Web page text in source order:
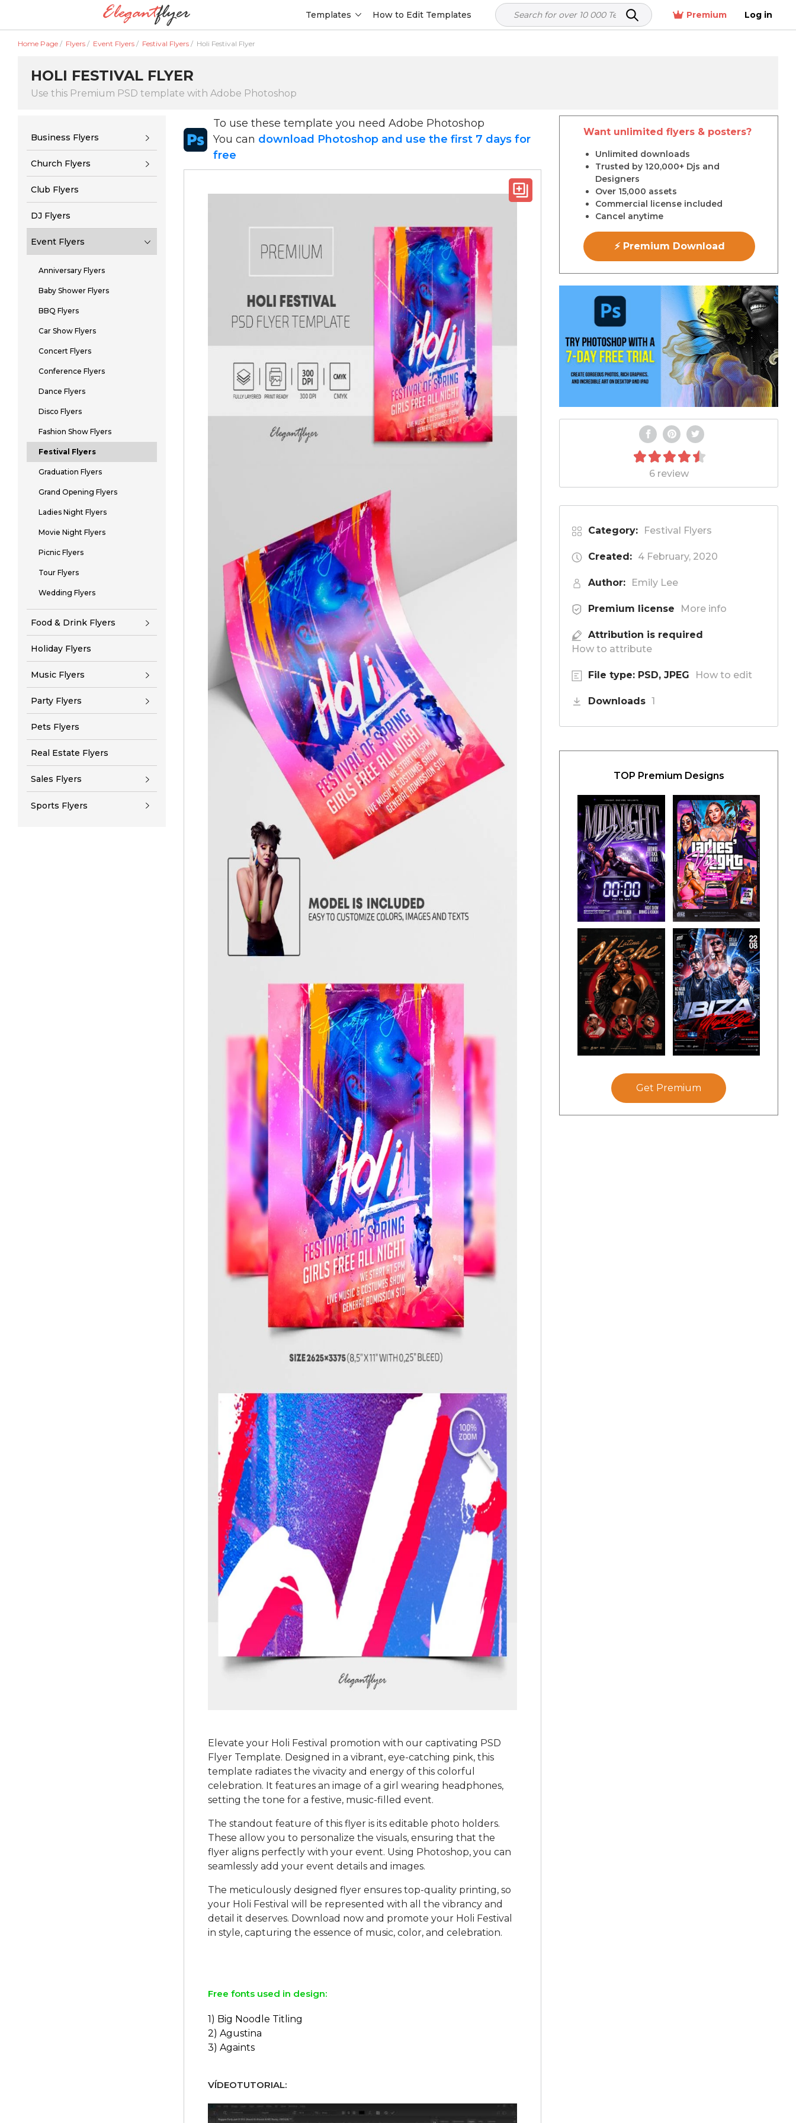
Templates How to Edit Templates Premium Log in
Home Page / Flyers / Event Flyers / Festival Flyers / Holi Festival Flyer
HOLI FESTIVAL FLYER
Use this Premium PSD template with Adobe Photoshop
Business Flyers
Church Flyers
Club Flyers
DJ Flyers
Event Flyers
Anniversary Flyers
Baby Shower Flyers
BBQ Flyers
Car Show Flyers
Concert Flyers
Conference Flyers
Dance Flyers
Disco Flyers
Fashion Show Flyers
Festival Flyers
Graduation Flyers
Grand Opening Flyers
Ladies Night Flyers
Movie Night Flyers
Picnic Flyers
Tour Flyers
Wedding Flyers
Food & Drink Flyers
Holiday Flyers
Music Flyers
Party Flyers
Pets Flyers
Real Estate Flyers
Sales Flyers
Sports Flyers
To use these template you need Adobe Photoshop
You can download Photoshop and use the first 7 days for
free
Elevate your Holi Festival promotion with our captivating PSD
Flyer Template. Designed in a vibrant, eye-catching pink, this
template radiates the vivacity and energy of this colorful
celebration. It features an image of a girl wearing headphones,
setting the tone for a festive, music-filled event.
The standout feature of this flyer is its editable photo holders.
These allow you to personalize the visuals, ensuring that the
flyer aligns perfectly with your event. Using Photoshop, you can
seamlessly add your event details and images.
The meticulously designed flyer ensures top-quality printing, so
your Holi Festival will be represented with all the vibrancy and
detail it deserves. Download now and promote your Holi Festival
in style, capturing the essence of music, color, and celebration.
Free fonts used in design:
1) Big Noodle Titling
2) Agustina
3) Againts
VÍDEOTUTORIAL:
Want unlimited flyers & posters?
Unlimited downloads
Trusted by 120,000+ Djs and
Designers
Over 15,000 assets
Commercial license included
Cancel anytime
⚡ Premium Download
6 review
Category: Festival Flyers
Created: 4 February, 2020
Author: Emily Lee
Premium license More info
Attribution is required
How to attribute
File type: PSD, JPEG How to edit
Downloads 1
TOP Premium Designs
Get Premium